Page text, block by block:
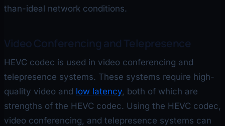
than-ideal network conditions.
Video Conferencing and Telepresence
HEVC codec is used in video conferencing and
telepresence systems. These systems require high-
quality video and low latency, both of which are
strengths of the HEVC codec. Using the HEVC codec,
video conferencing, and telepresence systems can